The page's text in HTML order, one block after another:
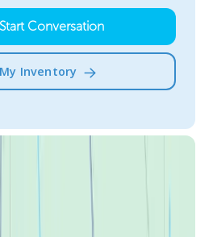
Conversation
Inventory